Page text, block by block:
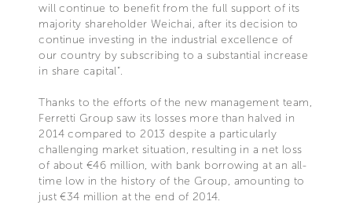
will continue to benefit from the full support of its
majority shareholder Weichai, after its decision to
continue investing in the industrial excellence of
our country by subscribing to a substantial increase
in share capital”.
Thanks to the efforts of the new management team,
Ferretti Group saw its losses more than halved in
2014 compared to 2013 despite a particularly
challenging market situation, resulting in a net loss
of about €46 million, with bank borrowing at an all-
time low in the history of the Group, amounting to
just €34 million at the end of 2014.